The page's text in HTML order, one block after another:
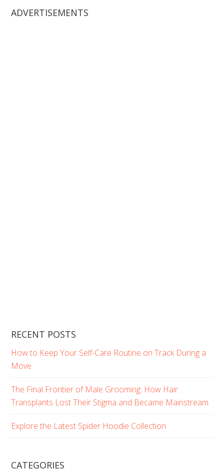
ADVERTISEMENTS
RECENT POSTS
How to Keep Your Self-Care Routine on Track During a
Move
The Final Frontier of Male Grooming: How Hair
Transplants Lost Their Stigma and Became Mainstream
Explore the Latest Spider Hoodie Collection
CATEGORIES